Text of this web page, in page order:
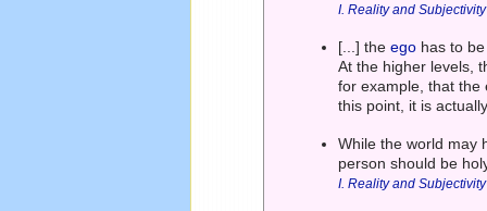
I. Reality and Subjectivity
[...] theego has to
At the higher levels,
for example, that the
this point, it is
While the world may
person should be
I. Reality and Subjectivity